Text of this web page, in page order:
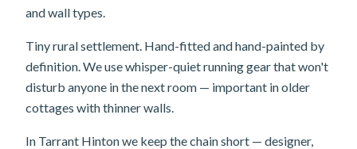
and wall types.
Tiny rural settlement. Hand-fitted and hand-painted by
definition. We use whisper-quiet running gear that won't
disturb anyone in the next room — important in older
cottages with thinner walls.
In Tarrant Hinton we keep the chain short — designer,